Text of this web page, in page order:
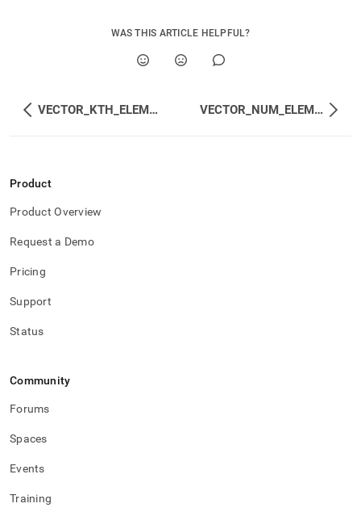
WAS THIS ARTICLE HELPFUL?
VECTOR_KTH_ELEMENT VECTOR_NUM_ELEMENTS
Product
Product Overview
Request a Demo
Pricing
Support
Status
Community
Forums
Spaces
Events
Training